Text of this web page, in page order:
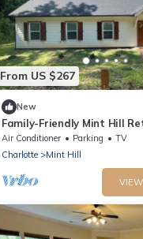
From US $267
New
Family-Friendly Mint Hill
Air Conditioner Parking
TV
Charlotte
Mint Hill